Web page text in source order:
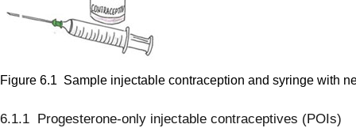
Figure 6.1 Sample injectable contraception and syringe with
6.1.1 Progesterone-only injectable contraceptives (POIs)